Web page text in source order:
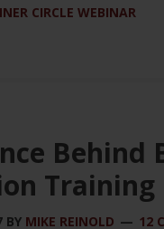
CIRCLE WEBINAR
Behind
Training
BY MIKE REINOLD 12